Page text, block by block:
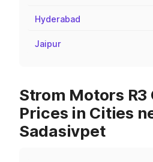
Hyderabad
Jaipur
Strom Motors R3
Prices in Cities
Sadasivpet